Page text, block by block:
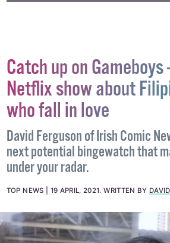
Catch up on Gameboys -
Netflix show about
who fall in love
David Ferguson of Irish Comic
next potential bingewatch that
under your radar.
TOP NEWS 19 APRIL, 2021 WRITTEN BY